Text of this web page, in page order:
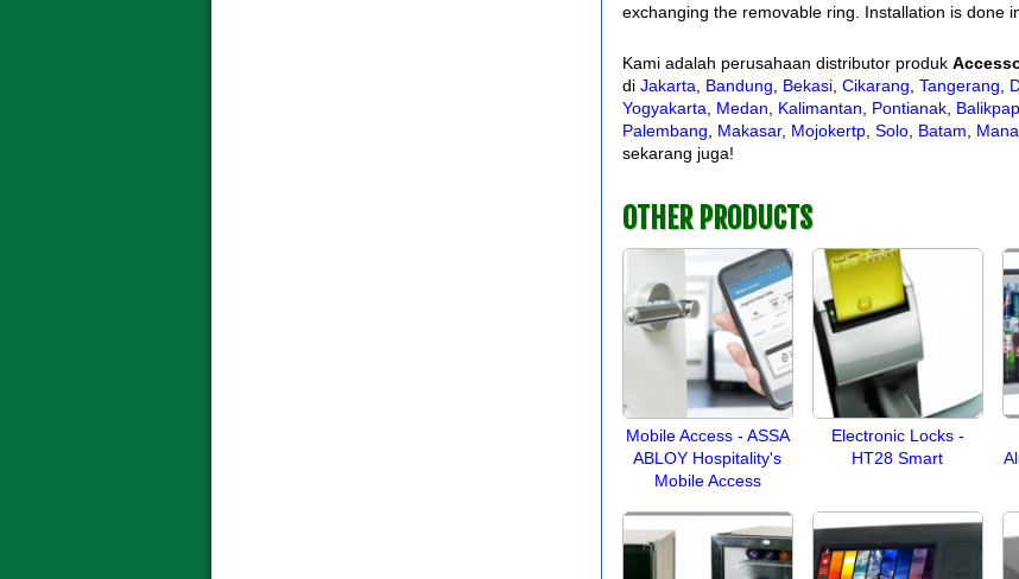
exchanging the removable ring. Installation is done
Kami adalah perusahaan distributor produk
di Jakarta Bandung Bekasi, Cikarang Tangerang
Yogyakarta
Medan Kalimantan Pontianak,
Palembang
Makasar, Mojokertp, Solo, Batam
sekarang juga!
OTHER PRODUCTS
Mobile Access - ASSA
ABLOY Hospitality's
Mobile Access
Electronic Locks -
HT28 Smart